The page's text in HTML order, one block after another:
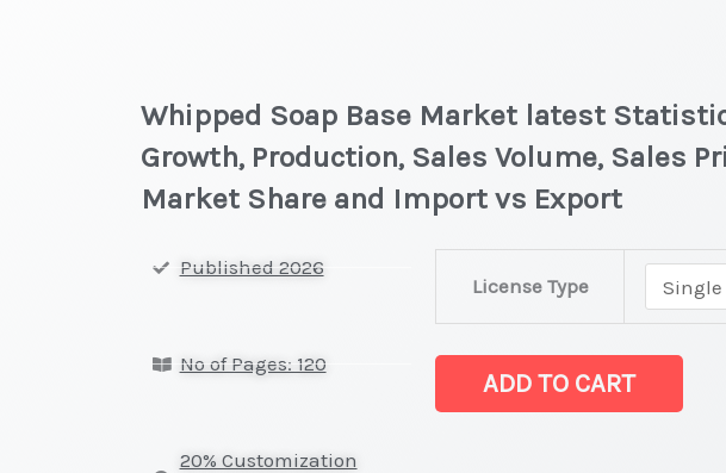
Whipped Soap Base Market latest
Growth, Production, Sales Volume, Sales
Market Share and Import vs Export
Published 2026
No of Pages: 120
20% Customization
License Type
Market
ADD TO CART